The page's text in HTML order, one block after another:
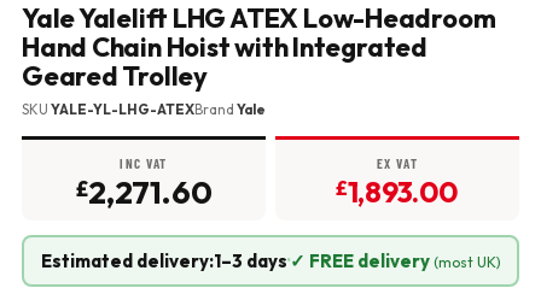
Yale Yalelift LHG ATEX Low-Headroom
Hand Chain Hoist with Integrated
Geared Trolley
SKU YALE-YL-LHG-ATEXBrand Yale
INC VAT
£2,271.60
EX VAT
£1,893.00
Estimated delivery:1–3 days·✓ FREE delivery (most UK)